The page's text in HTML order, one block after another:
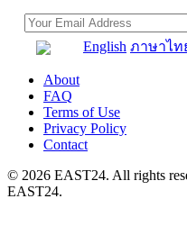
English ภาษาไท
About
FAQ
Terms of Use
Privacy Policy
Contact
© 2026 EAST24. All rights
EAST24.